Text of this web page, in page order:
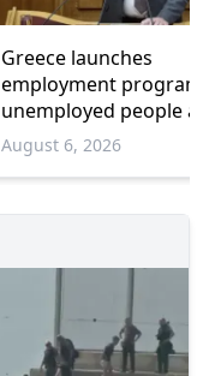
Greece launches
employment
unemployed people
55 and over
August 6, 2026